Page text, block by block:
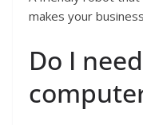
makes your
Do I